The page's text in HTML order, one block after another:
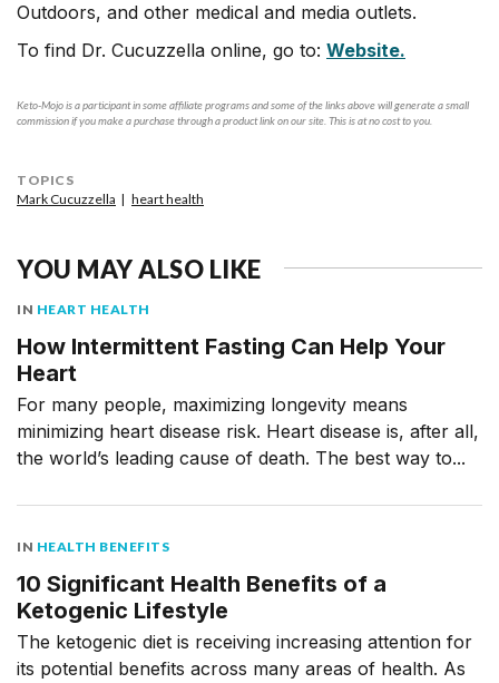
Outdoors, and other medical and media outlets.
To find Dr. Cucuzzella online, go to: Website.
Keto-Mojo is a participant in some affiliate programs and some of the links above will generate a small
commission if you make a purchase through a product link on our site. This is at no cost to you.
TOPICS
Mark Cucuzzella
heart health
YOU MAY ALSO LIKE
IN HEART HEALTH
How Intermittent Fasting Can Help Your
Heart
For many people, maximizing longevity means
minimizing heart disease risk. Heart disease is, after all,
the world’s leading cause of death. The best way to...
IN HEALTH BENEFITS
10 Significant Health Benefits of a
Ketogenic Lifestyle
The ketogenic diet is receiving increasing attention for
its potential benefits across many areas of health. As